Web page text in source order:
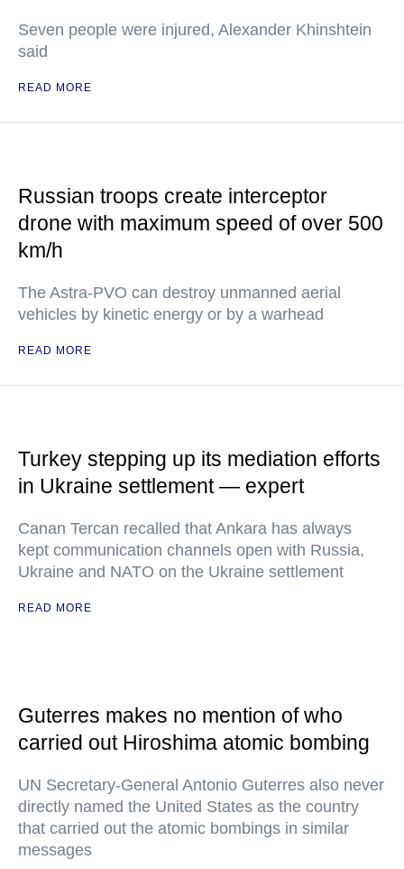
Seven people were injured, Alexander Khinshtein
said
READ MORE
Russian troops create interceptor
drone with maximum speed of over 500
km/h
The Astra-PVO can destroy unmanned aerial
vehicles by kinetic energy or by a warhead
READ MORE
Turkey stepping up its mediation efforts
in Ukraine settlement — expert
Canan Tercan recalled that Ankara has always
kept communication channels open with Russia,
Ukraine and NATO on the Ukraine settlement
READ MORE
Guterres makes no mention of who
carried out Hiroshima atomic bombing
UN Secretary-General Antonio Guterres also never
directly named the United States as the country
that carried out the atomic bombings in similar
messages